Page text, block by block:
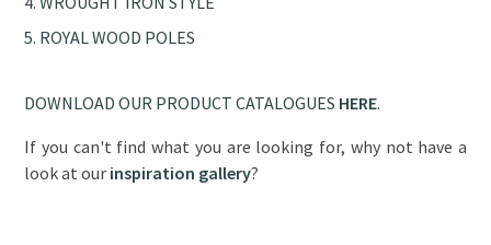
ROYAL WOOD POLES
DOWNLOAD OUR PRODUCT CATALOGUES HERE.
If you can't find what you are looking for, why not have a
look at our inspiration gallery?